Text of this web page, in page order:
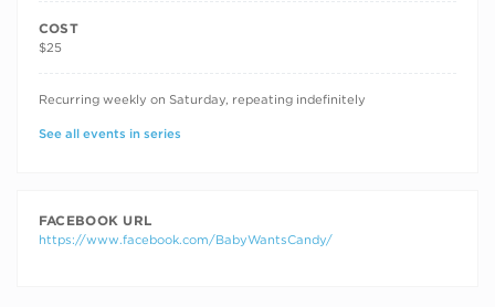
COST
$25
RECURRING DATES
Recurring weekly on Saturday, repeating indefinitely
See all events in series
FACEBOOK URL
https://www.facebook.com/BabyWantsCandy/